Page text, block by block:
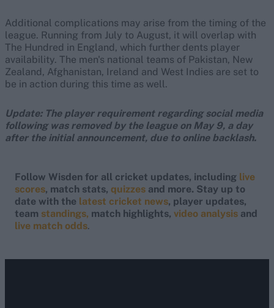
Additional complications may arise from the timing of the
league. Running from July to August, it will overlap with
The Hundred in England, which further dents player
availability. The men's national teams of Pakistan, New
Zealand, Afghanistan, Ireland and West Indies are set to
be in action during this time as well.
Update: The player requirement regarding social media
following was removed by the league on May 9, a day
after the initial announcement, due to online backlash.
Follow Wisden for all cricket updates, including live
scores, match stats, quizzes and more. Stay up to
date with the latest cricket news, player updates,
team standings, match highlights, video analysis and
live match odds.